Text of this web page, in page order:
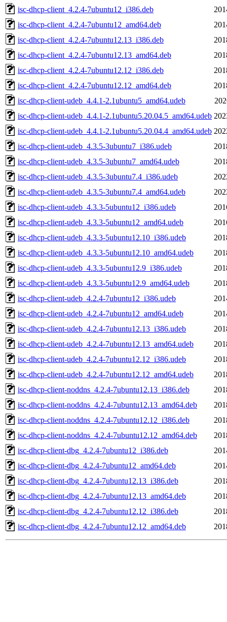
isc-dhcp-client_4.2.4-7ubuntu12_i386.deb
isc-dhcp-client_4.2.4-7ubuntu12_amd64.deb
isc-dhcp-client_4.2.4-7ubuntu12.13_i386.deb
isc-dhcp-client_4.2.4-7ubuntu12.13_amd64.deb
isc-dhcp-client_4.2.4-7ubuntu12.12_i386.deb
isc-dhcp-client_4.2.4-7ubuntu12.12_amd64.deb
isc-dhcp-client-udeb_4.4.1-2.1ubuntu5_amd64.udeb
isc-dhcp-client-udeb_4.4.1-2.1ubuntu5.20.04.5_amd64.udeb
isc-dhcp-client-udeb_4.4.1-2.1ubuntu5.20.04.4_amd64.udeb
isc-dhcp-client-udeb_4.3.5-3ubuntu7_i386.udeb
isc-dhcp-client-udeb_4.3.5-3ubuntu7_amd64.udeb
isc-dhcp-client-udeb_4.3.5-3ubuntu7.4_i386.udeb
isc-dhcp-client-udeb_4.3.5-3ubuntu7.4_amd64.udeb
isc-dhcp-client-udeb_4.3.3-5ubuntu12_i386.udeb
isc-dhcp-client-udeb_4.3.3-5ubuntu12_amd64.udeb
isc-dhcp-client-udeb_4.3.3-5ubuntu12.10_i386.udeb
isc-dhcp-client-udeb_4.3.3-5ubuntu12.10_amd64.udeb
isc-dhcp-client-udeb_4.3.3-5ubuntu12.9_i386.udeb
isc-dhcp-client-udeb_4.3.3-5ubuntu12.9_amd64.udeb
isc-dhcp-client-udeb_4.2.4-7ubuntu12_i386.udeb
isc-dhcp-client-udeb_4.2.4-7ubuntu12_amd64.udeb
isc-dhcp-client-udeb_4.2.4-7ubuntu12.13_i386.udeb
isc-dhcp-client-udeb_4.2.4-7ubuntu12.13_amd64.udeb
isc-dhcp-client-udeb_4.2.4-7ubuntu12.12_i386.udeb
isc-dhcp-client-udeb_4.2.4-7ubuntu12.12_amd64.udeb
isc-dhcp-client-noddns_4.2.4-7ubuntu12.13_i386.deb
isc-dhcp-client-noddns_4.2.4-7ubuntu12.13_amd64.deb
isc-dhcp-client-noddns_4.2.4-7ubuntu12.12_i386.deb
isc-dhcp-client-noddns_4.2.4-7ubuntu12.12_amd64.deb
isc-dhcp-client-dbg_4.2.4-7ubuntu12_i386.deb
isc-dhcp-client-dbg_4.2.4-7ubuntu12_amd64.deb
isc-dhcp-client-dbg_4.2.4-7ubuntu12.13_i386.deb
isc-dhcp-client-dbg_4.2.4-7ubuntu12.13_amd64.deb
isc-dhcp-client-dbg_4.2.4-7ubuntu12.12_i386.deb
isc-dhcp-client-dbg_4.2.4-7ubuntu12.12_amd64.deb